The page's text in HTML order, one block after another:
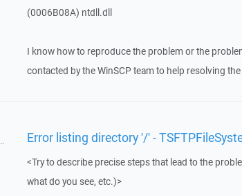
(0006B08A) ntdll.dll
I know how to reproduce the problem or the
contacted by the WinSCP team to help resolving
Error listing directory '/' -
<Try to describe precise steps that lead to the
what do you see, etc.)>